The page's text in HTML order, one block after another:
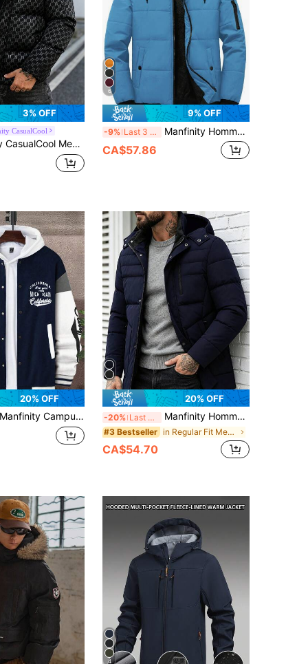
3% OFF
CasualCool
Zip-Up Hooded Jacket,Casual Old Money Style Studded Outerwear For Holiday,Outdoor & Gift Party
6
9% OFF
-9% Last 3 days Manfinity Homme Men's Warm Thermal Lined Hooded Padded Coat For Winter
CA$57.86
20% OFF
Manfinity Campus Court Loose Fit Men's Long Sleeve Letter Printed Patched Rave Jacket , Hoodie Not Included, Fall
20% OFF
-20% Last 3 days Manfinity Homme Men's Long Sleeve Zip-Up Hooded Winter Jacket
#3 Bestseller in Regular Fit Men Winter Coats
CA$54.70
4